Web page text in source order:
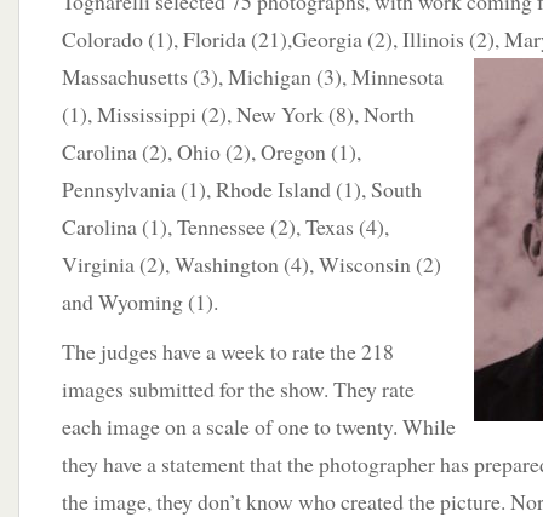
Colorado (1), Florida (21),Georgia (2), Illinois (2),
Massachusetts (3), Michigan (3), Minnesota
(1), Mississippi (2), New York (8), North
Carolina (2), Ohio (2), Oregon (1),
Pennsylvania (1), Rhode Island (1), South
Carolina (1), Tennessee (2), Texas (4),
Virginia (2), Washington (4), Wisconsin (2)
and Wyoming (1).
The judges have a week to rate the 218
images submitted for the show. They rate
each image on a scale of one to twenty. While
they have a statement that the photographer has
the image, they don’t know who created the picture.